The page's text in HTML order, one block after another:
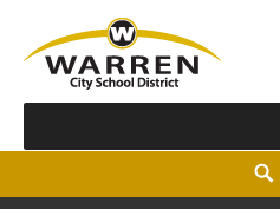
Warren City Schools